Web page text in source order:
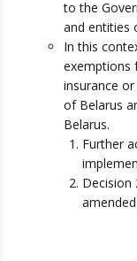
to the
and entities
In this
exemptions
insurance
of Belarus
Belarus.
Further
Decision